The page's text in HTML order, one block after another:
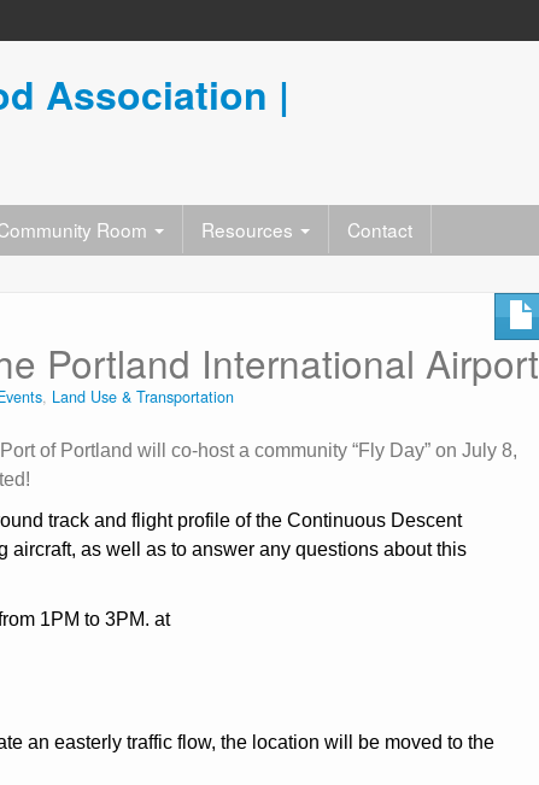
Association |
Room Resources Contact
Portland International Airport
, Land Use & Transportation
of Portland will co-host a community “Fly Day” on July 8,
track and flight profile of the Continuous Descent
aircraft, as well as to answer any questions about this
1PM to 3PM. at
an easterly traffic flow, the location will be moved to the